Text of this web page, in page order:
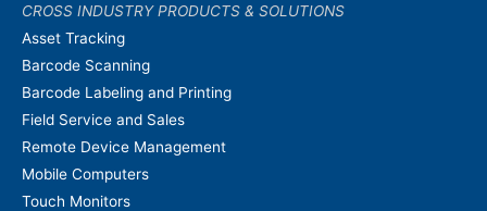
CROSS INDUSTRY PRODUCTS & SOLUTIONS
Asset Tracking
Barcode Scanning
Barcode Labeling and Printing
Field Service and Sales
Remote Device Management
Mobile Computers
Touch Monitors